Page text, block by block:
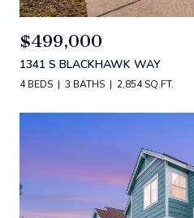
$499,000
1341 S BLACKHAWK WAY
4 BEDS 3 BATHS 2,854 SQ.FT.